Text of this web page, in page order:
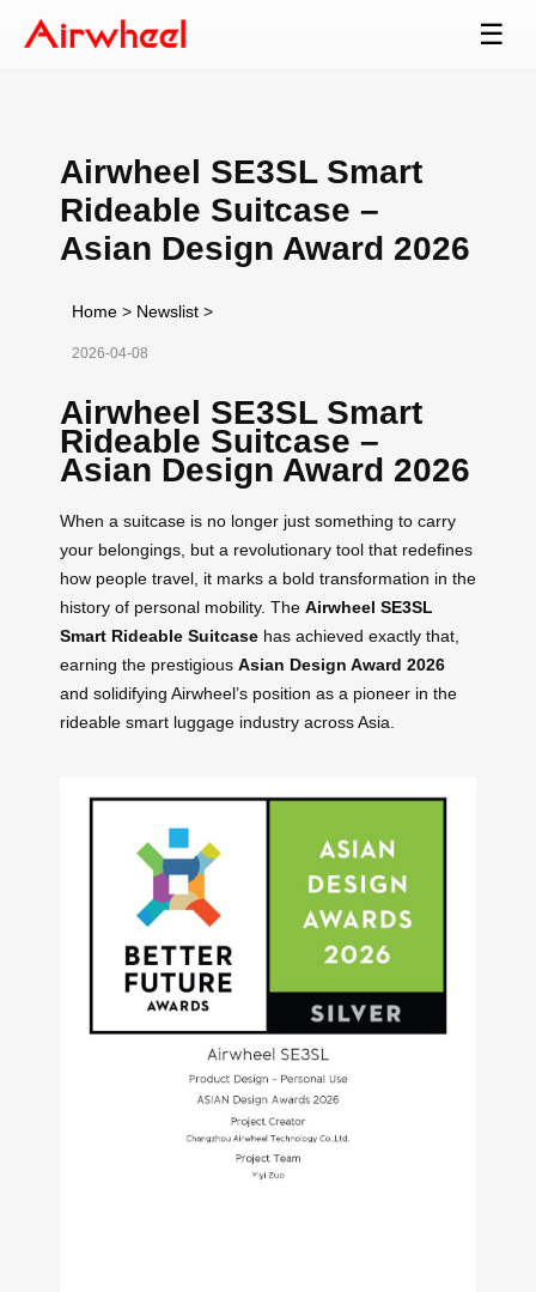
☰
Airwheel SE3SL Smart
Rideable Suitcase –
Asian Design Award 2026
Home > Newslist >
2026-04-08
Airwheel SE3SL Smart
Rideable Suitcase –
Asian Design Award 2026
When a suitcase is no longer just something to carry
your belongings, but a revolutionary tool that redefines
how people travel, it marks a bold transformation in the
history of personal mobility. The Airwheel SE3SL
Smart Rideable Suitcase has achieved exactly that,
earning the prestigious Asian Design Award 2026
and solidifying Airwheel’s position as a pioneer in the
rideable smart luggage industry across Asia.